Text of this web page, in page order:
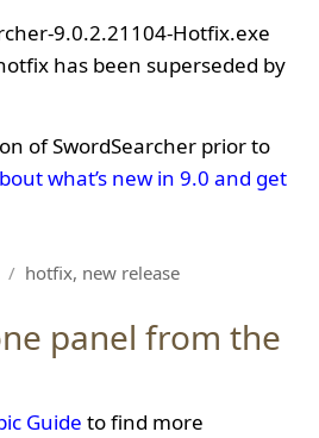
9.0.2.21104-Hotfix.exe
has been superseded by
of SwordSearcher prior to
what’s new in 9.0 and get
Tags
hotfix, new release
panel from the
Guide to find more